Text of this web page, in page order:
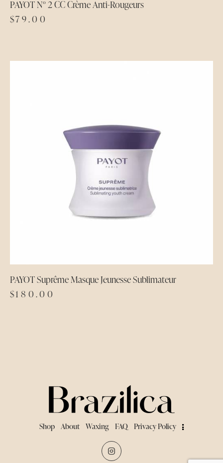
PAYOT N° 2 CC Crème Anti-Rougeurs
$79.00
PAYOT Suprême Masque Jeunesse Sublimateur
$180.00
Shop About Waxing FAQ Privacy Policy